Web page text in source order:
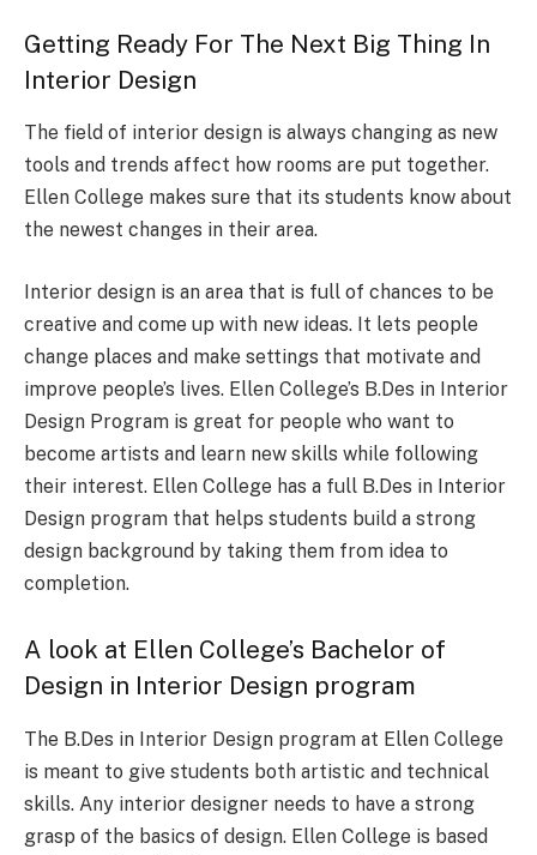
Getting Ready For The Next Big Thing In
Interior Design
The field of interior design is always changing as new
tools and trends affect how rooms are put together.
Ellen College makes sure that its students know about
the newest changes in their area.
Interior design is an area that is full of chances to be
creative and come up with new ideas. It lets people
change places and make settings that motivate and
improve people’s lives. Ellen College’s B.Des in Interior
Design Program is great for people who want to
become artists and learn new skills while following
their interest. Ellen College has a full B.Des in Interior
Design program that helps students build a strong
design background by taking them from idea to
completion.
A look at Ellen College’s Bachelor of
Design in Interior Design program
The B.Des in Interior Design program at Ellen College
is meant to give students both artistic and technical
skills. Any interior designer needs to have a strong
grasp of the basics of design. Ellen College is based